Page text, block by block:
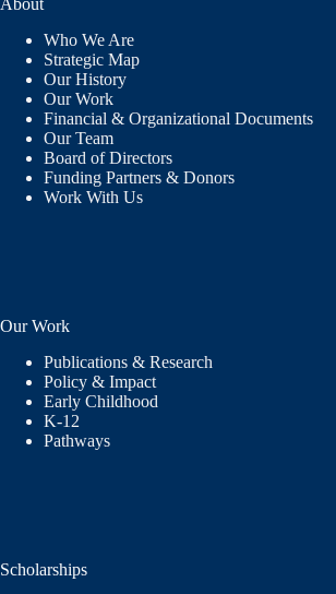
About
Who We Are
Strategic Map
Our History
Our Work
Financial & Organizational Documents
Our Team
Board of Directors
Funding Partners & Donors
Work With Us
Our Work
Publications & Research
Policy & Impact
Early Childhood
K-12
Pathways
Scholarships